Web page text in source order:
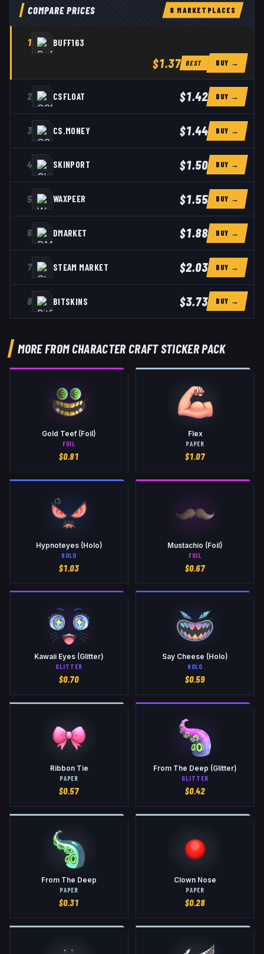
COMPARE PRICES 8 MARKETPLACES
1 BUFF163
$1.37 BEST BUY →
2 CSFLOAT $1.42 BUY →
3 CS.MONEY $1.44 BUY →
4 SKINPORT $1.50 BUY →
5 WAXPEER $1.55 BUY →
6 DMARKET $1.88 BUY →
7 STEAM MARKET $2.03 BUY →
8 BITSKINS $3.73 BUY →
MORE FROM CHARACTER CRAFT STICKER PACK
Gold Teef (Foil)
FOIL
$0.81
Flex
PAPER
$1.07
Hypnoteyes (Holo)
HOLO
$1.03
Mustachio (Foil)
FOIL
$0.67
Kawaii Eyes (Glitter)
GLITTER
$0.70
Say Cheese (Holo)
HOLO
$0.59
Ribbon Tie
PAPER
$0.57
From The Deep (Glitter)
GLITTER
$0.42
From The Deep
PAPER
$0.31
Clown Nose
PAPER
$0.28